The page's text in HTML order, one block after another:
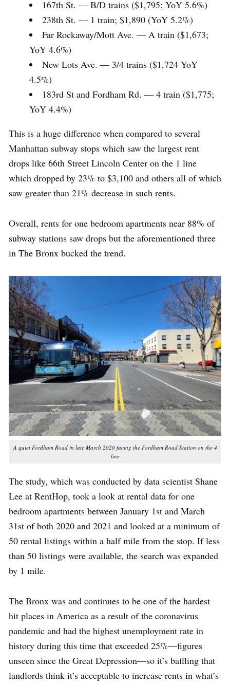
167th St. — B/D trains ($1,795; YoY 5.6%)
238th St. — 1 train; $1,890 (YoY 5.2%)
Far Rockaway/Mott Ave. — A train ($1,673;
YoY 4.6%)
New Lots Ave. — 3/4 trains ($1,724 YoY
4.5%)
183rd St and Fordham Rd. — 4 train ($1,775;
YoY 4.4%)
This is a huge difference when compared to several
Manhattan subway stops which saw the largest rent
drops like 66th Street Lincoln Center on the 1 line
which dropped by 23% to $3,100 and others all of which
saw greater than 21% decrease in such rents.
Overall, rents for one bedroom apartments near 88% of
subway stations saw drops but the aforementioned three
in The Bronx bucked the trend.
A quiet Fordham Road in late March 2020 facing the Fordham Road Station on the 4
line
The study, which was conducted by data scientist Shane
Lee at RentHop, took a look at rental data for one
bedroom apartments between January 1st and March
31st of both 2020 and 2021 and looked at a minimum of
50 rental listings within a half mile from the stop. If less
than 50 listings were available, the search was expanded
by 1 mile.
The Bronx was and continues to be one of the hardest
hit places in America as a result of the coronavirus
pandemic and had the highest unemployment rate in
history during this time that exceeded 25%—figures
unseen since the Great Depression—so it’s baffling that
landlords think it’s acceptable to increase rents in what’s